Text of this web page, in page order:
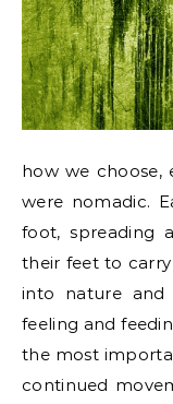
how we choose,
were nomadic.
foot, spreading
their feet to
into nature
feeling and
the most
continued